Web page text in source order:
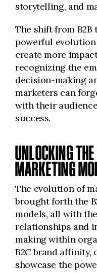
storytelling, and
The shift from B2B
powerful
create more
recognizing the
decision-making
marketers can
with their
success.
UNLOCKING
MARKETING
The evolution of
brought forth the
models, all with
relationships and
making within
B2C brand affinity,
showcase the